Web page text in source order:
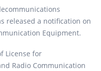
released a notification on
Equipment.
License for
Radio Communication